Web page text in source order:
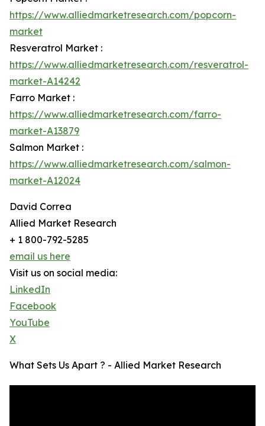
https://www.alliedmarketresearch.com/popcorn-
market
Resveratrol Market :
https://www.alliedmarketresearch.com/resveratrol-
market-A14242
Farro Market :
https://www.alliedmarketresearch.com/farro-
market-A13879
Salmon Market :
https://www.alliedmarketresearch.com/salmon-
market-A12024
David Correa
Allied Market Research
+ 1 800-792-5285
email us here
Visit us on social media:
LinkedIn
Facebook
YouTube
X
What Sets Us Apart ? - Allied Market Research